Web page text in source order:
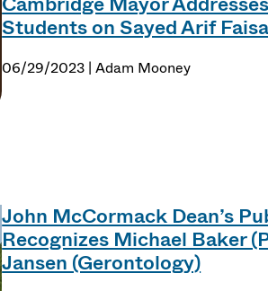
Students on Sayed Arif
06/29/2023 | Adam Mooney
John McCormack Dean’s
Recognizes Michael Baker
Jansen (Gerontology)